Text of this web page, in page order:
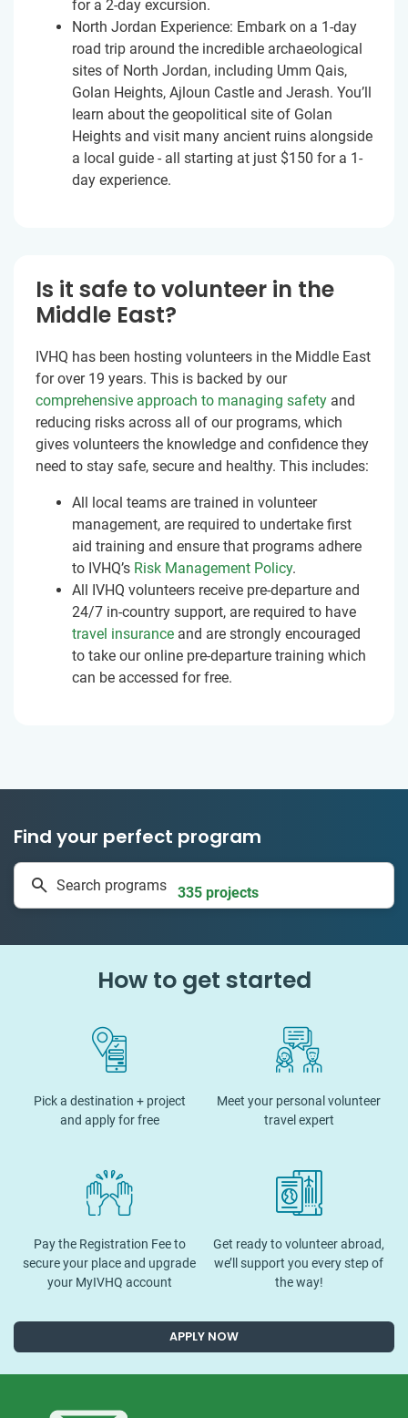
for a 2-day excursion.
North Jordan Experience: Embark on a 1-day
road trip around the incredible archaeological
sites of North Jordan, including Umm Qais,
Golan Heights, Ajloun Castle and Jerash. You’ll
learn about the geopolitical site of Golan
Heights and visit many ancient ruins alongside
a local guide - all starting at just $150 for a 1-
day experience.
Is it safe to volunteer in the
Middle East?
IVHQ has been hosting volunteers in the Middle East
for over 19 years. This is backed by our
comprehensive approach to managing safety and
reducing risks across all of our programs, which
gives volunteers the knowledge and confidence they
need to stay safe, secure and healthy. This includes:
All local teams are trained in volunteer
management, are required to undertake first
aid training and ensure that programs adhere
to IVHQ’s Risk Management Policy.
All IVHQ volunteers receive pre-departure and
24/7 in-country support, are required to have
travel insurance and are strongly encouraged
to take our online pre-departure training which
can be accessed for free.
Find your perfect program
Search programs 335 projects
How to get started
Pick a destination + project
and apply for free
Meet your personal volunteer
travel expert
Pay the Registration Fee to
secure your place and upgrade
your MyIVHQ account
Get ready to volunteer abroad,
we’ll support you every step of
the way!
APPLY NOW